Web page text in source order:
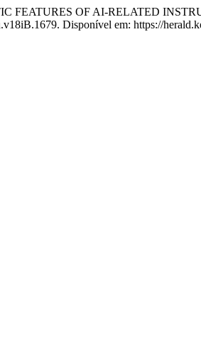
FEATURES OF AI-RELATED
Disponível em: https://